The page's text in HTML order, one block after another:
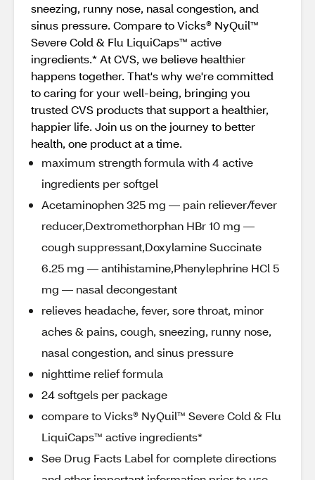
sneezing, runny nose, nasal congestion, and
sinus pressure. Compare to Vicks® NyQuil™
Severe Cold & Flu LiquiCaps™ active
ingredients.* At CVS, we believe healthier
happens together. That's why we're committed
to caring for your well-being, bringing you
trusted CVS products that support a healthier,
happier life. Join us on the journey to better
health, one product at a time.
maximum strength formula with 4 active
ingredients per softgel
Acetaminophen 325 mg — pain reliever/fever
reducer,Dextromethorphan HBr 10 mg —
cough suppressant,Doxylamine Succinate
6.25 mg — antihistamine,Phenylephrine HCl 5
mg — nasal decongestant
relieves headache, fever, sore throat, minor
aches & pains, cough, sneezing, runny nose,
nasal congestion, and sinus pressure
nighttime relief formula
24 softgels per package
compare to Vicks® NyQuil™ Severe Cold & Flu
LiquiCaps™ active ingredients*
See Drug Facts Label for complete directions